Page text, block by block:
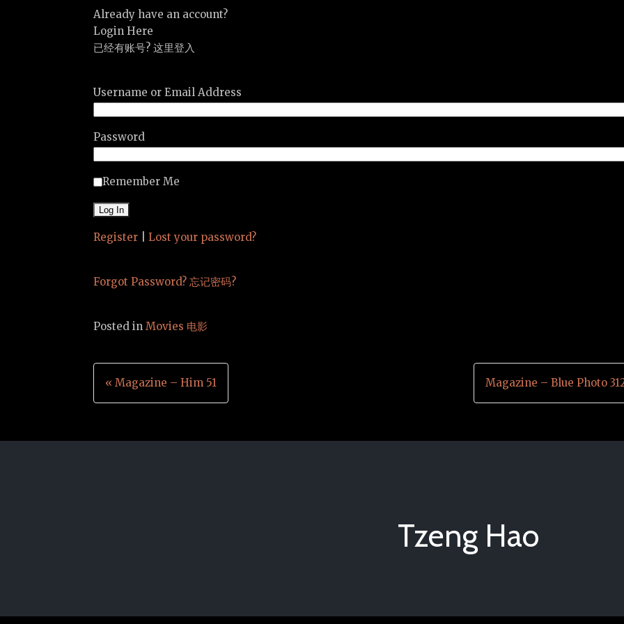
Already have an account?
Login Here
已经有账号? 这里登入
Username or Email Address
Password
Remember Me
Register Lost your password?
Forgot Password? 忘记密码?
Posted inMovies 电影
Post
« Magazine – Him 51 Magazine – Blue Photo
Tzeng Hao